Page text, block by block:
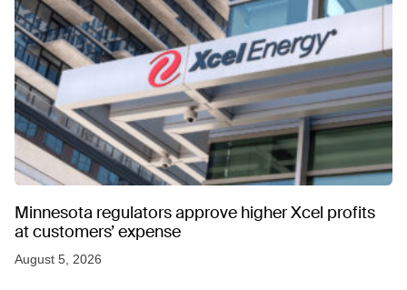
Minnesota regulators approve higher Xcel profits
at customers’ expense
August 5, 2026